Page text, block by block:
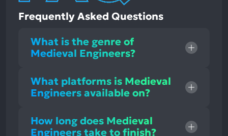
Frequently Asked Questions
What is the genre of
Medieval Engineers?
What platforms is Medieval
Engineers available on?
How long does Medieval
Engineers take to finish?